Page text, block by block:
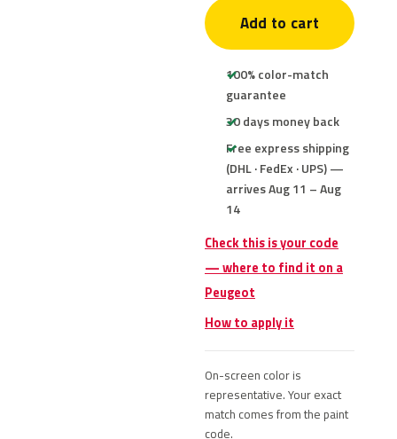
Add to cart
100% color-match
guarantee
30 days money back
Free express shipping
(DHL · FedEx · UPS) —
arrives Aug 11 – Aug
14
Check this is your code
— where to find it on a
Peugeot
How to apply it
On-screen color is
representative. Your exact
match comes from the paint
code.